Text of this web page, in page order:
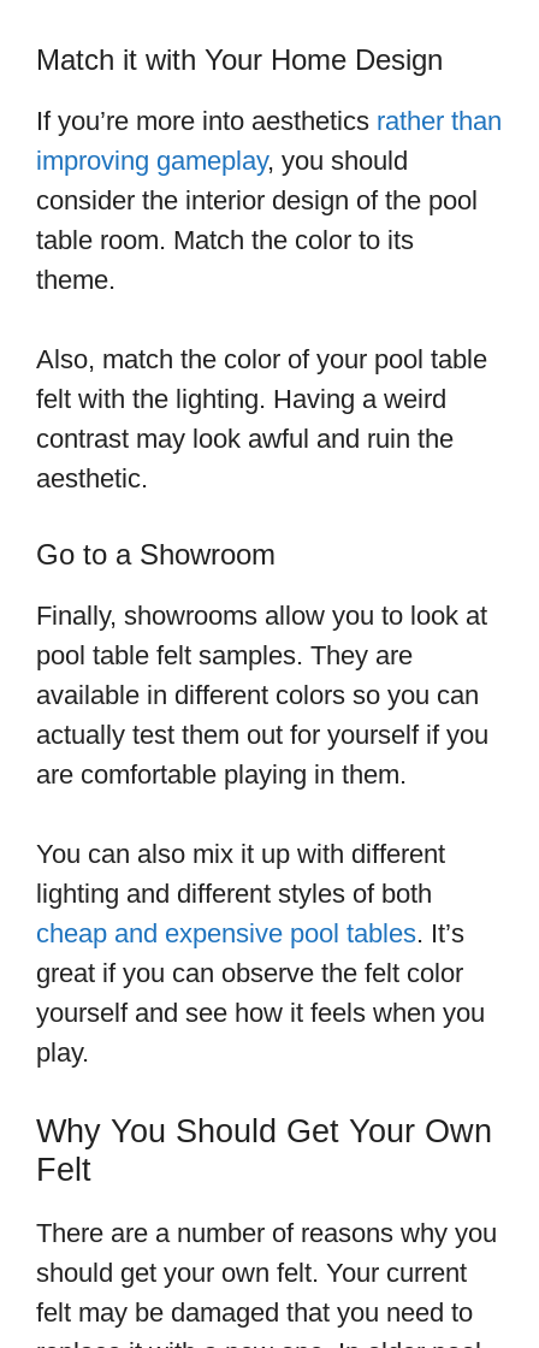
Match it with Your Home Design
If you’re more into aesthetics rather than
improving gameplay, you should
consider the interior design of the pool
table room. Match the color to its
theme.
Also, match the color of your pool table
felt with the lighting. Having a weird
contrast may look awful and ruin the
aesthetic.
Go to a Showroom
Finally, showrooms allow you to look at
pool table felt samples. They are
available in different colors so you can
actually test them out for yourself if you
are comfortable playing in them.
You can also mix it up with different
lighting and different styles of both
cheap and expensive pool tables. It’s
great if you can observe the felt color
yourself and see how it feels when you
play.
Why You Should Get Your Own
Felt
There are a number of reasons why you
should get your own felt. Your current
felt may be damaged that you need to